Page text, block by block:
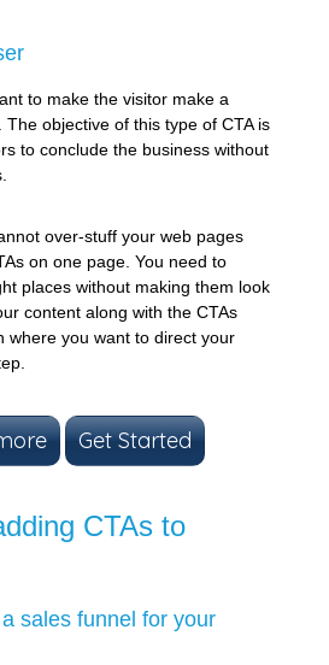
to make the visitor make a
The objective of this type of CTA is
to conclude the business without
over-stuff your web pages
on one page. You need to
places without making them look
content along with the CTAs
where you want to direct your
Get Started
CTAs to
funnel for your